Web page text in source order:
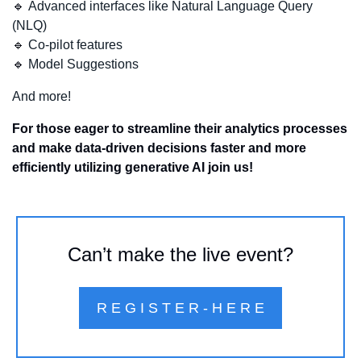
🔹 Advanced interfaces like Natural Language Query
(NLQ)
🔹 Co-pilot features
🔹 Model Suggestions
And more!
For those eager to streamline their analytics processes
and make data-driven decisions faster and more
efficiently utilizing generative AI join us!
Can’t make the live event?
R E G I S T E R - H E R E